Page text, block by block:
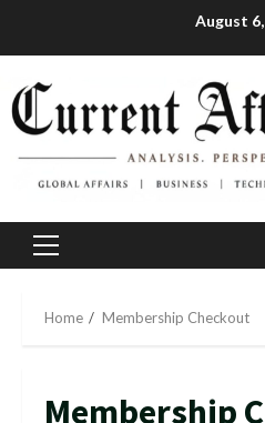
August
Primary
Home Membership Checkout
Membership